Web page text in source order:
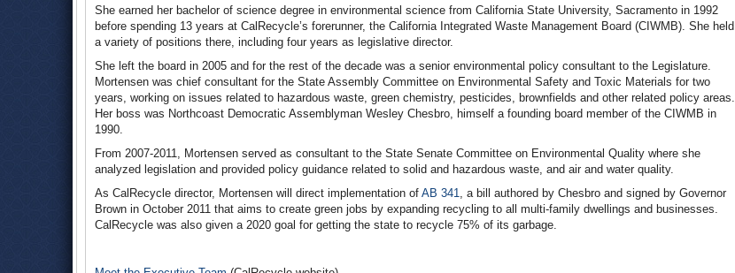
She earned her bachelor of science degree in environmental science from California State University, Sacramento in 1992
before spending 13 years at CalRecycle’s forerunner, the California Integrated Waste Management Board (CIWMB). She held
a variety of positions there, including four years as legislative director.
She left the board in 2005 and for the rest of the decade was a senior environmental policy consultant to the Legislature.
Mortensen was chief consultant for the State Assembly Committee on Environmental Safety and Toxic Materials for two
years, working on issues related to hazardous waste, green chemistry, pesticides, brownfields and other related policy areas.
Her boss was Northcoast Democratic Assemblyman Wesley Chesbro, himself a founding board member of the CIWMB in
1990.
From 2007-2011, Mortensen served as consultant to the State Senate Committee on Environmental Quality where she
analyzed legislation and provided policy guidance related to solid and hazardous waste, and air and water quality.
As CalRecycle director, Mortensen will direct implementation of AB 341, a bill authored by Chesbro and signed by Governor
Brown in October 2011 that aims to create green jobs by expanding recycling to all multi-family dwellings and businesses.
CalRecycle was also given a 2020 goal for getting the state to recycle 75% of its garbage.